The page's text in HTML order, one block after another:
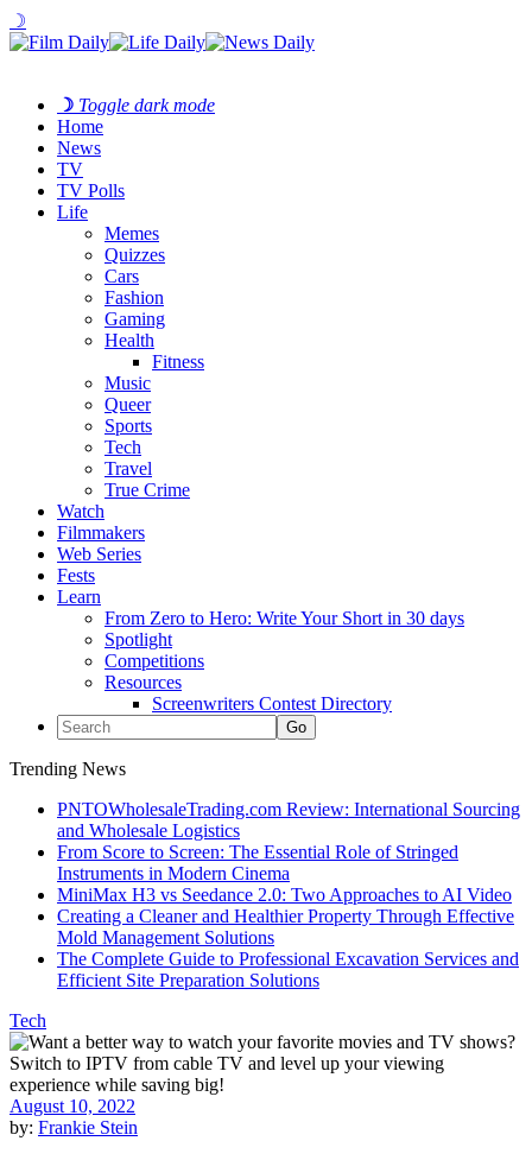
☽
☽ Toggle dark mode
Home
News
TV
TV Polls
Life
Memes
Quizzes
Cars
Fashion
Gaming
Health
Fitness
Music
Queer
Sports
Tech
Travel
True Crime
Watch
Filmmakers
Web Series
Fests
Learn
From Zero to Hero: Write Your Short in 30 days
Spotlight
Competitions
Resources
Screenwriters Contest Directory
Trending News
PNTOWholesaleTrading.com Review: International Sourcing
and Wholesale Logistics
From Score to Screen: The Essential Role of Stringed
Instruments in Modern Cinema
MiniMax H3 vs Seedance 2.0: Two Approaches to AI Video
Creating a Cleaner and Healthier Property Through Effective
Mold Management Solutions
The Complete Guide to Professional Excavation Services and
Efficient Site Preparation Solutions
Tech
August 10, 2022
by: Frankie Stein